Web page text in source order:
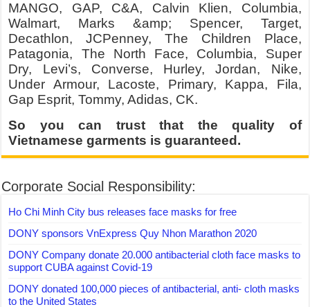
MANGO, GAP, C&A, Calvin Klien, Columbia,
Walmart, Marks &amp; Spencer, Target,
Decathlon, JCPenney, The Children Place,
Patagonia, The North Face, Columbia, Super
Dry, Levi’s, Converse, Hurley, Jordan, Nike,
Under Armour, Lacoste, Primary, Kappa, Fila,
Gap Esprit, Tommy, Adidas, CK.
So you can trust that the quality of
Vietnamese garments is guaranteed.
Corporate Social Responsibility:
Ho Chi Minh City bus releases face masks for free
DONY sponsors VnExpress Quy Nhon Marathon 2020
DONY Company donate 20.000 antibacterial cloth face masks to
support CUBA against Covid-19
DONY donated 100,000 pieces of antibacterial, anti- cloth masks
to the United States